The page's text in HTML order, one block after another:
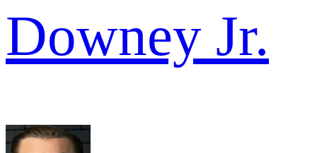
Downey Jr.